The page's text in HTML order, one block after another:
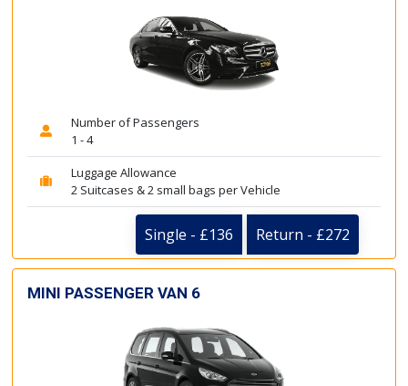
Number of Passengers
1 - 4
Luggage Allowance
2 Suitcases & 2 small bags per Vehicle
Single - £136 Return - £272
MINI PASSENGER VAN 6